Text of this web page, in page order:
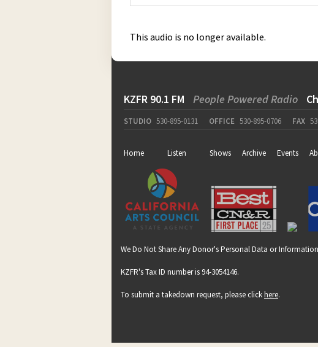
This audio is no longer available.
KZFR 90.1 FM People Powered Radio
STUDIO 530-895-0131 OFFICE 530-895-0706 FAX
Home Listen Shows Archive Events
We Do Not Share Any Donor's Personal Data or
KZFR's Tax ID number is 94-3054146.
To submit a takedown request, please clickhere.